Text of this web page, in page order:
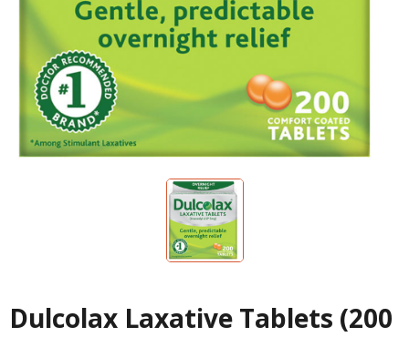
Dulcolax Laxative Tablets (200